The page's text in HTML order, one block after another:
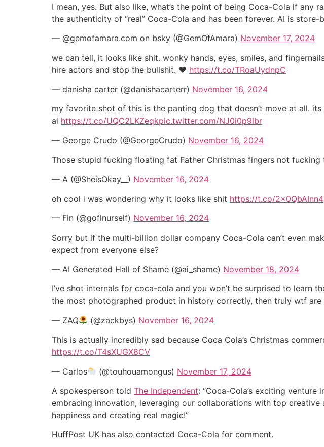
I mean, yes. But also like, what’s the point of being Coca-Cola if
the authenticity of “real” Coca-Cola and has been forever. AI is store-
— @gemofamara.com on bsky (@GemOfAmara) November 17, 2024
we can tell, it looks like shit. wonky hands, eyes, smiles, and
hire actors and stop the bullshit. ♥️ https://t.co/TRoaUydnpC
— danisha carter (@danishacarterr) November 16, 2024
my favorite shot of this is the panting dog that doesn’t move at all.
ai https://t.co/UQC2LKZeqkpic.twitter.com/NJ0i0p9lbr
— George Crudo (@GeorgeCrudo) November 16, 2024
Those stupid fucking floating fat Father Christmas fingers not
— A (@SheisOkay__) November 16, 2024
oh cool i was wondering why it looks like shit https://t.co/2x0QbAInn4
— Fin (@gofinurself) November 16, 2024
Sorry but if the multi-billion dollar company Coca-Cola can’t even
expect from everyone else?
— AI Generated Hall of Shame (@ai_shame) November 18, 2024
I’ve shot internals for coca-cola and you won’t be surprised to learn
the most photographed product in history correctly, then truly wtf are
— ZAQ
(@zackbys) November 16, 2024
This is actually incredibly sad because Coca Cola’s Christmas
https://t.co/T4sXUGX8CV
— Carlos
(@touhouamongus) November 17, 2024
A spokesperson told The Independent: “Coca-Cola’s exciting
embracing innovation, leveraging our collaborations with top
happiness and creating real magic!”
HuffPost UK has also contacted Coca-Cola for comment.